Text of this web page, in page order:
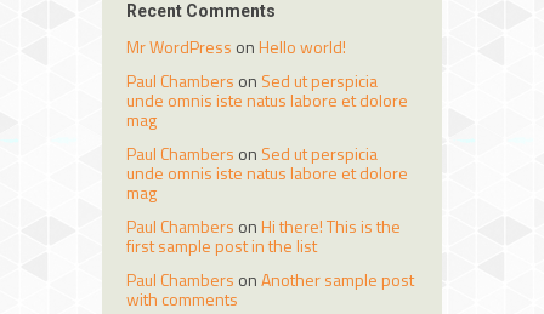
Recent Comments
Mr WordPress on Hello world!
Paul Chambers on Sed ut perspicia
unde omnis iste natus labore et dolore
mag
Paul Chambers on Sed ut perspicia
unde omnis iste natus labore et dolore
mag
Paul Chambers on Hi there! This is the
first sample post in the list
Paul Chambers onAnother sample post
with comments